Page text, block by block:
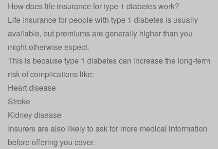
How does life insurance for type 1 diabetes work?
Life insurance for people with type 1 diabetes is usually
available, but premiums are generally higher than you
might otherwise expect.
This is because type 1 diabetes can increase the long-term
risk of complications like:
Heart disease
Stroke
Kidney disease
Insurers are also likely to ask for more medical information
before offering you cover.